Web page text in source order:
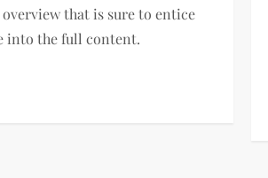
that is sure to entice
into the full content.